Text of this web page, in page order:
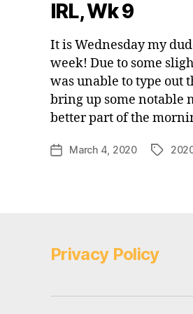
IRL, Wk 9
It is Wednesday my
week! Due to some
was unable to type out
bring up some notable
better part of the
PostMarch 4, 2020 Tags
Privacy Policy